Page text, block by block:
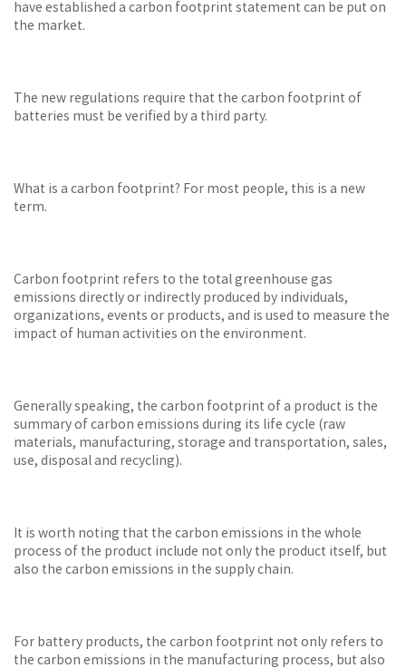
have established a carbon footprint statement can be put on
the market.
The new regulations require that the carbon footprint of
batteries must be verified by a third party.
What is a carbon footprint? For most people, this is a new
term.
Carbon footprint refers to the total greenhouse gas
emissions directly or indirectly produced by individuals,
organizations, events or products, and is used to measure the
impact of human activities on the environment.
Generally speaking, the carbon footprint of a product is the
summary of carbon emissions during its life cycle (raw
materials, manufacturing, storage and transportation, sales,
use, disposal and recycling).
It is worth noting that the carbon emissions in the whole
process of the product include not only the product itself, but
also the carbon emissions in the supply chain.
For battery products, the carbon footprint not only refers to
the carbon emissions in the manufacturing process, but also